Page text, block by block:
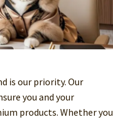
is our priority. Our
you and your
products. Whether you